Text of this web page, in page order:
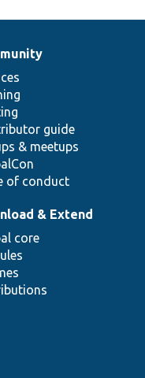
guide
& meetups
of conduct
& Extend
core